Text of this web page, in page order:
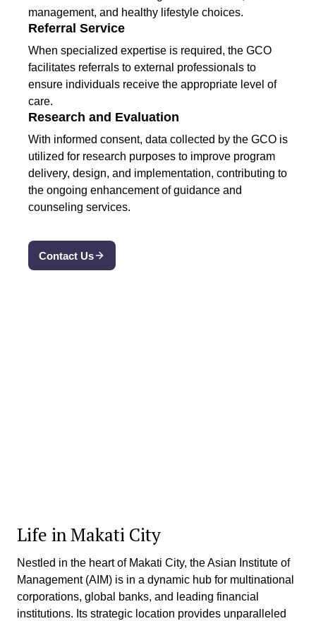
management, and healthy lifestyle choices.
Referral Service
When specialized expertise is required, the GCO
facilitates referrals to external professionals to
ensure individuals receive the appropriate level of
care.
Research and Evaluation
With informed consent, data collected by the GCO is
utilized for research purposes to improve program
delivery, design, and implementation, contributing to
the ongoing enhancement of guidance and
counseling services.
Contact Us
Life in Makati City
Nestled in the heart of Makati City, the Asian Institute of
Management (AIM) is in a dynamic hub for multinational
corporations, global banks, and leading financial
institutions. Its strategic location provides unparalleled